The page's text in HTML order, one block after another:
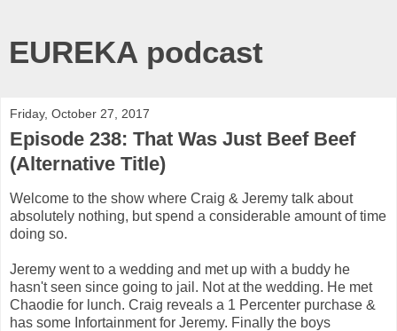
EUREKA podcast
Friday, October 27, 2017
Episode 238: That Was Just Beef Beef
(Alternative Title)
Welcome to the show where Craig & Jeremy talk about
absolutely nothing, but spend a considerable amount of time
doing so.
Jeremy went to a wedding and met up with a buddy he
hasn't seen since going to jail. Not at the wedding. He met
Chaodie for lunch. Craig reveals a 1 Percenter purchase &
has some Infortainment for Jeremy. Finally the boys